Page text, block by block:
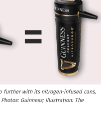
further with its nitrogen-infused cans,
Guinness; Illustration: The